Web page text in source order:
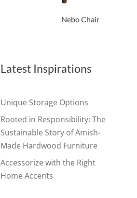
Nebo Chair
Latest Inspirations
Unique Storage Options
Rooted in Responsibility: The
Sustainable Story of Amish-
Made Hardwood Furniture
Accessorize with the Right
Home Accents